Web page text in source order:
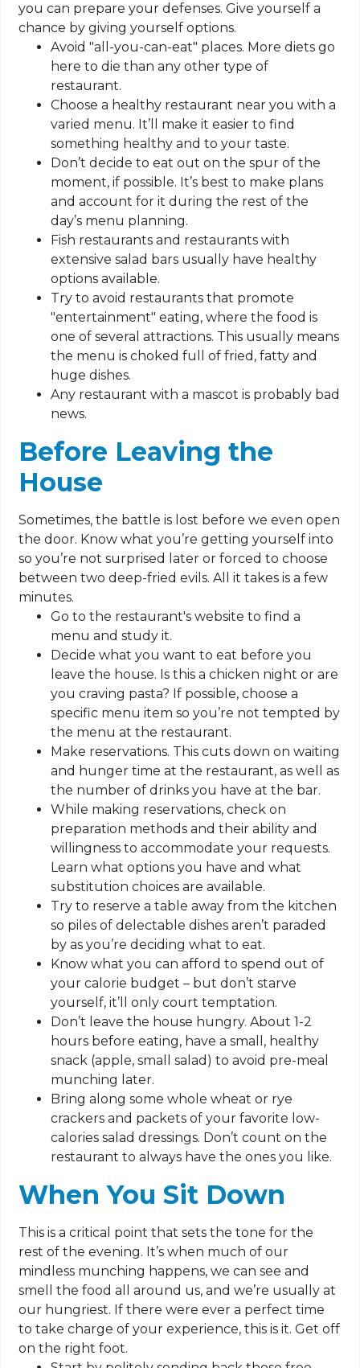
you can prepare your defenses. Give yourself a
chance by giving yourself options.
Avoid "all-you-can-eat" places. More diets go
here to die than any other type of
restaurant.
Choose a healthy restaurant near you with a
varied menu. It’ll make it easier to find
something healthy and to your taste.
Don’t decide to eat out on the spur of the
moment, if possible. It’s best to make plans
and account for it during the rest of the
day’s menu planning.
Fish restaurants and restaurants with
extensive salad bars usually have healthy
options available.
Try to avoid restaurants that promote
"entertainment" eating, where the food is
one of several attractions. This usually means
the menu is choked full of fried, fatty and
huge dishes.
Any restaurant with a mascot is probably bad
news.
Before Leaving the
House
Sometimes, the battle is lost before we even open
the door. Know what you’re getting yourself into
so you’re not surprised later or forced to choose
between two deep-fried evils. All it takes is a few
minutes.
Go to the restaurant's website to find a
menu and study it.
Decide what you want to eat before you
leave the house. Is this a chicken night or are
you craving pasta? If possible, choose a
specific menu item so you’re not tempted by
the menu at the restaurant.
Make reservations. This cuts down on waiting
and hunger time at the restaurant, as well as
the number of drinks you have at the bar.
While making reservations, check on
preparation methods and their ability and
willingness to accommodate your requests.
Learn what options you have and what
substitution choices are available.
Try to reserve a table away from the kitchen
so piles of delectable dishes aren’t paraded
by as you’re deciding what to eat.
Know what you can afford to spend out of
your calorie budget – but don’t starve
yourself, it’ll only court temptation.
Don’t leave the house hungry. About 1-2
hours before eating, have a small, healthy
snack (apple, small salad) to avoid pre-meal
munching later.
Bring along some whole wheat or rye
crackers and packets of your favorite low-
calories salad dressings. Don’t count on the
restaurant to always have the ones you like.
When You Sit Down
This is a critical point that sets the tone for the
rest of the evening. It’s when much of our
mindless munching happens, we can see and
smell the food all around us, and we’re usually at
our hungriest. If there were ever a perfect time
to take charge of your experience, this is it. Get off
on the right foot.